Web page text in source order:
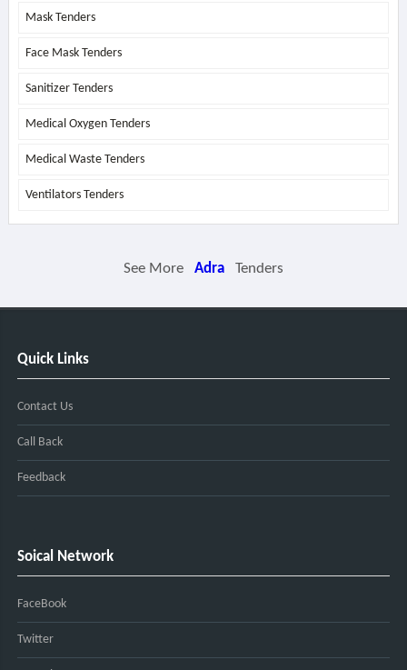
Mask Tenders
Face Mask Tenders
Sanitizer Tenders
Medical Oxygen Tenders
Medical Waste Tenders
Ventilators Tenders
See More Adra Tenders
Quick Links
Contact Us
Call Back
Feedback
Soical Network
FaceBook
Twitter